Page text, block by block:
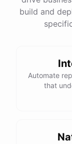
build and
Automate
that